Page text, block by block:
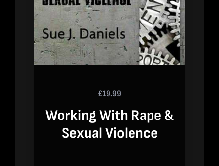
£19.99
Working With Rape &
Sexual Violence